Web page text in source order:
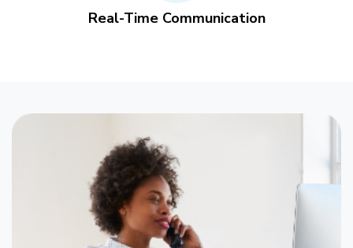
Real-Time Communication